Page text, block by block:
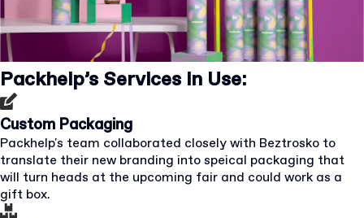
Packhelp’s Services in Use:
Custom Packaging
Packhelp's team collaborated closely with Beztrosko to
translate their new branding into speical packaging that
will turn heads at the upcoming fair and could work as a
gift box.